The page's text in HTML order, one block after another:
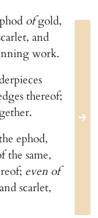
ofgold,
and
work.
thereof;
ephod,
the same,
even of
scarlet,